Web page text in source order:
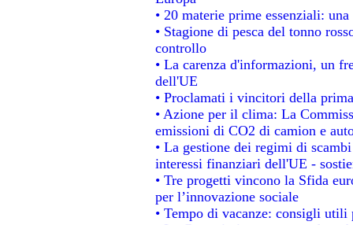
• 20 materie prime essenziali:
• Stagione di pesca del tonno
controllo
• La carenza d'informazioni, un
dell'UE
• Proclamati i vincitori della
• Azione per il clima: La
emissioni di CO2 di camion e
• La gestione dei regimi di
interessi finanziari dell'UE -
• Tre progetti vincono la Sfida
per l’innovazione sociale
• Tempo di vacanze: consigli utili